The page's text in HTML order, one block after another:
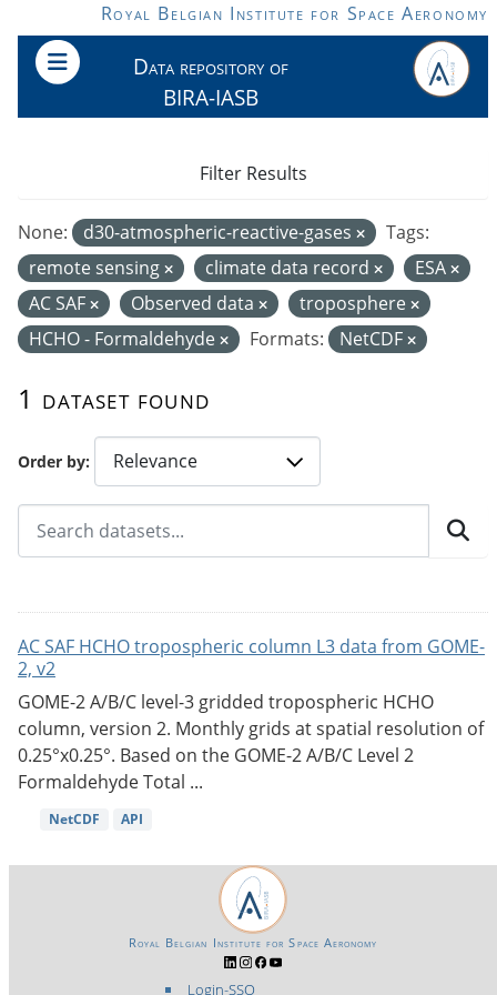
Skip to main contentRoyal Belgian Institute for Space Aeronomy
Data repository of
BIRA-IASB
Order by
1 dataset found
None: d30-atmospheric-reactive-gases
Tags:
remote sensing
climate data record
ESA
AC SAF
Observed data
troposphere
HCHO - Formaldehyde
Formats: NetCDF
Filter Results
AC SAF HCHO tropospheric column L3 data from GOME-
2, v2
GOME-2 A/B/C level-3 gridded tropospheric HCHO
column, version 2. Monthly grids at spatial resolution of
0.25°x0.25°. Based on the GOME-2 A/B/C Level 2
Formaldehyde Total ...
NetCDF API
Login-SSO
Royal Belgian Institute for Space Aeronomy